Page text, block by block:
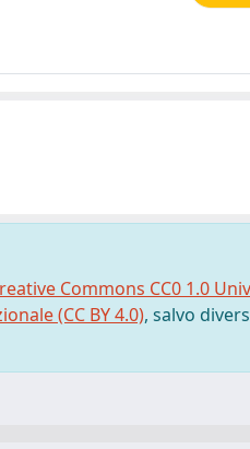
Commons CC0 1.0
(CC BY 4.0), salvo